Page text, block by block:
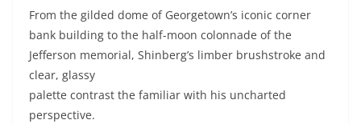
From the gilded dome of Georgetown’s iconic corner
bank building to the half-moon colonnade of the
Jefferson memorial, Shinberg’s limber brushstroke and
clear, glassy
palette contrast the familiar with his uncharted
perspective.